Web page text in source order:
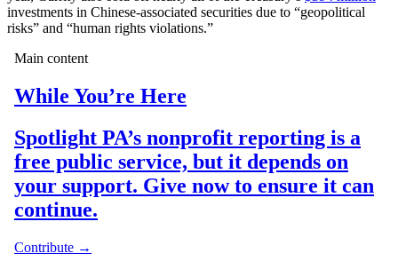
investments in Chinese-associated securities due to “geopolitical
risks” and “human rights violations.”